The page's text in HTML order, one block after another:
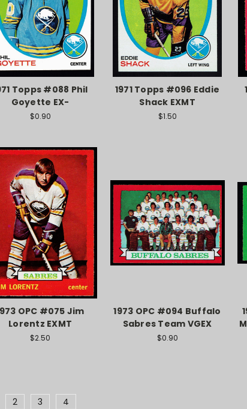
Topps #088 Phil
Goyette EX-
$0.90
1971 Topps #096 Eddie
Shack EXMT
$1.50
OPC #075 Jim
Lorentz EXMT
$2.50
1973 OPC #094 Buffalo
Sabres Team VGEX
$0.90
2 3 4